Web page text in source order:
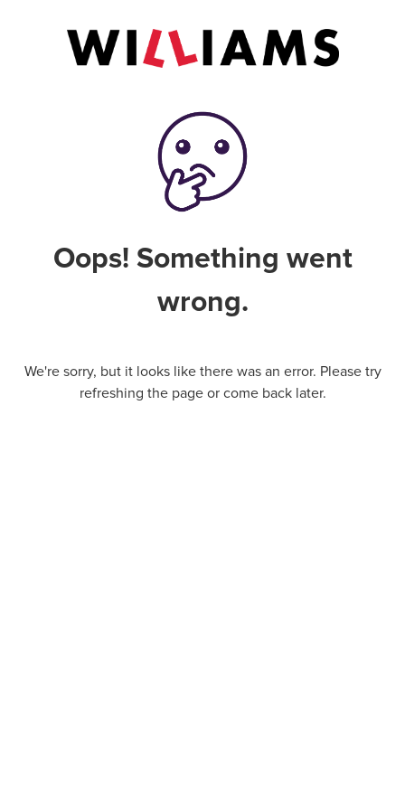
Oops! Something went
wrong.
We're sorry, but it looks like there was an error. Please try
refreshing the page or come back later.